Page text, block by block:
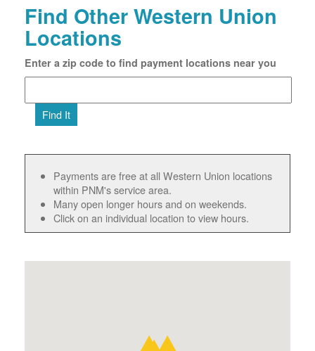
Find Other Western Union
Locations
Enter a zip code to find payment locations near you
Find It
Payments are free at all Western Union locations
within PNM's service area.
Many open longer hours and on weekends.
Click on an individual location to view hours.